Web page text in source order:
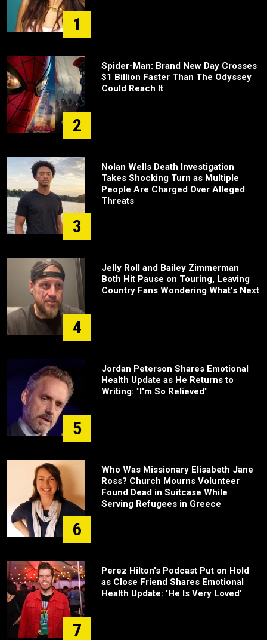
1
2
Spider-Man: Brand New Day Crosses
$1 Billion Faster Than The Odyssey
Could Reach It
3
Nolan Wells Death Investigation
Takes Shocking Turn as Multiple
People Are Charged Over Alleged
Threats
4
Jelly Roll and Bailey Zimmerman
Both Hit Pause on Touring, Leaving
Country Fans Wondering What's Next
5
Jordan Peterson Shares Emotional
Health Update as He Returns to
Writing: "I'm So Relieved"
6
Who Was Missionary Elisabeth Jane
Ross? Church Mourns Volunteer
Found Dead in Suitcase While
Serving Refugees in Greece
7
Perez Hilton's Podcast Put on Hold
as Close Friend Shares Emotional
Health Update: 'He Is Very Loved'